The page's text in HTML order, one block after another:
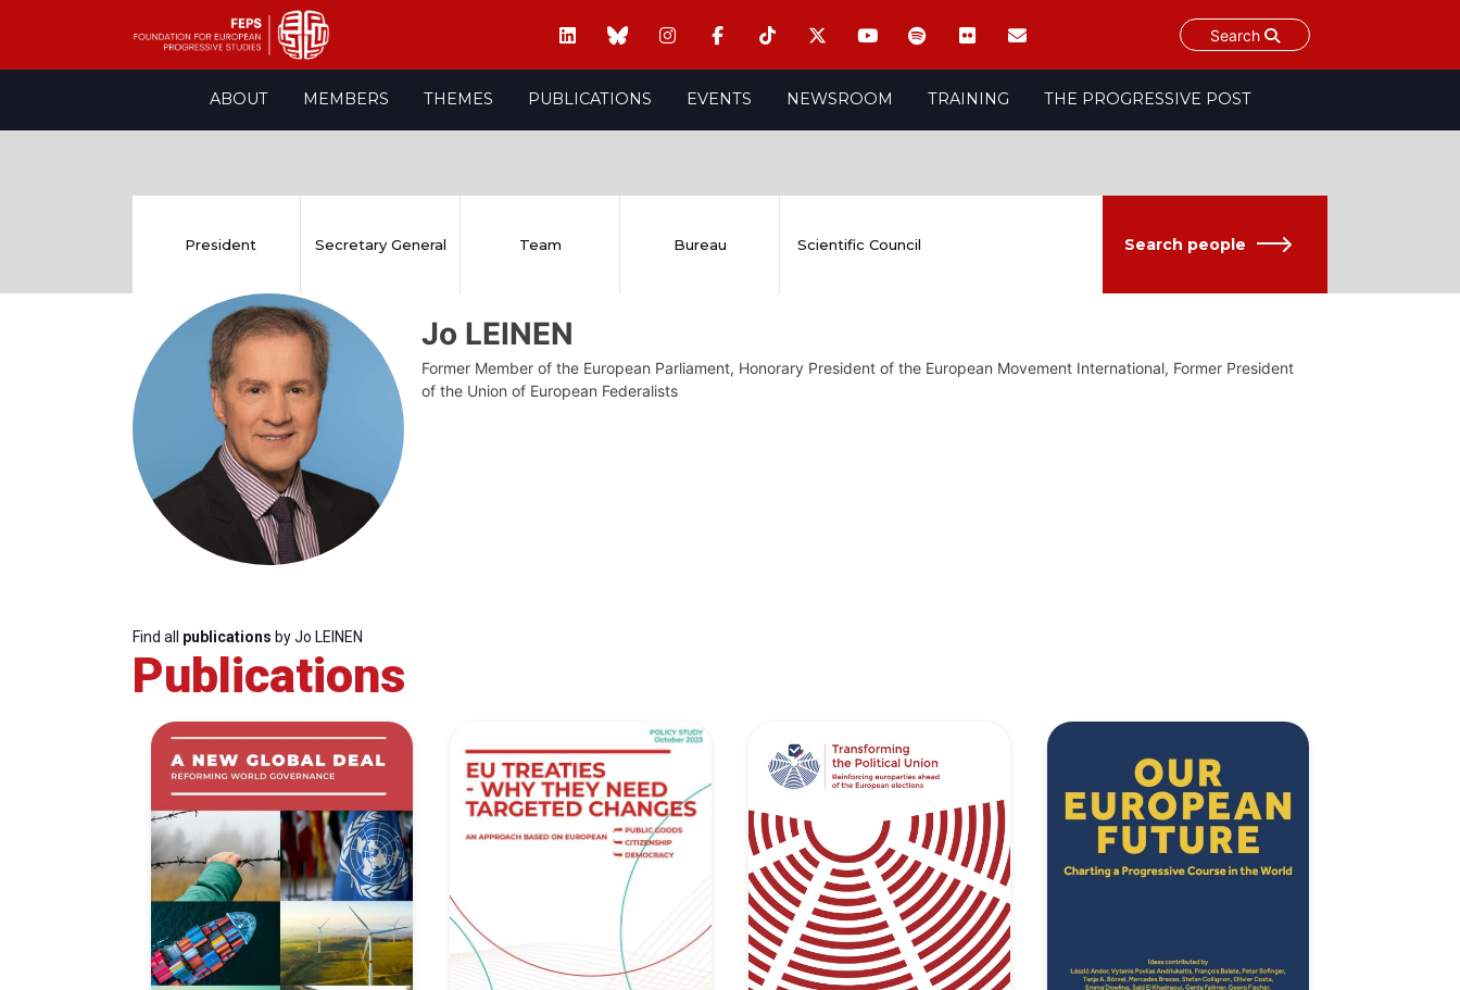
Search
ABOUT MEMBERS THEMES PUBLICATIONS EVENTS NEWSROOM TRAINING THE PROGRESSIVE POST
President Secretary General Team Bureau Scientific Council Search people
Jo LEINEN
Former Member of the European Parliament, Honorary President of the European Movement International, Former President
of the Union of European Federalists
Find all publications by Jo LEINEN
Publications